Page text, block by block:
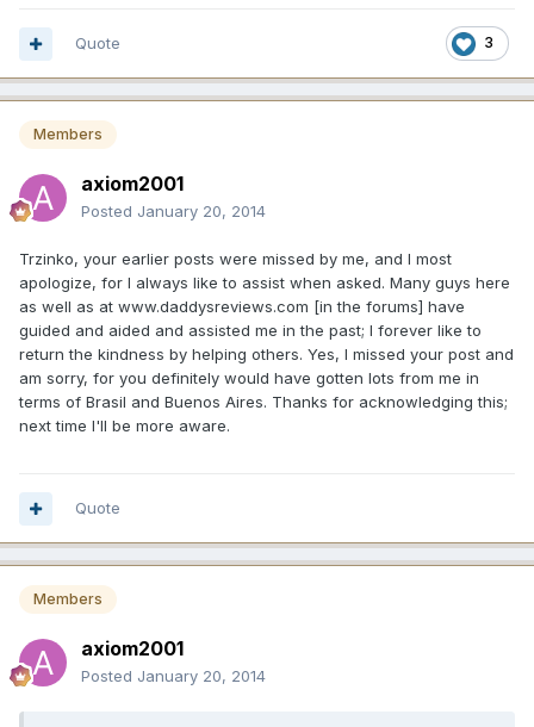
3
Quote
Members
axiom2001
Posted January 20, 2014
Trzinko, your earlier posts were missed by me, and I most
apologize, for I always like to assist when asked. Many guys here
as well as at www.daddysreviews.com [in the forums] have
guided and aided and assisted me in the past; I forever like to
return the kindness by helping others. Yes, I missed your post and
am sorry, for you definitely would have gotten lots from me in
terms of Brasil and Buenos Aires. Thanks for acknowledging this;
next time I'll be more aware.
Quote
Members
axiom2001
Posted January 20, 2014